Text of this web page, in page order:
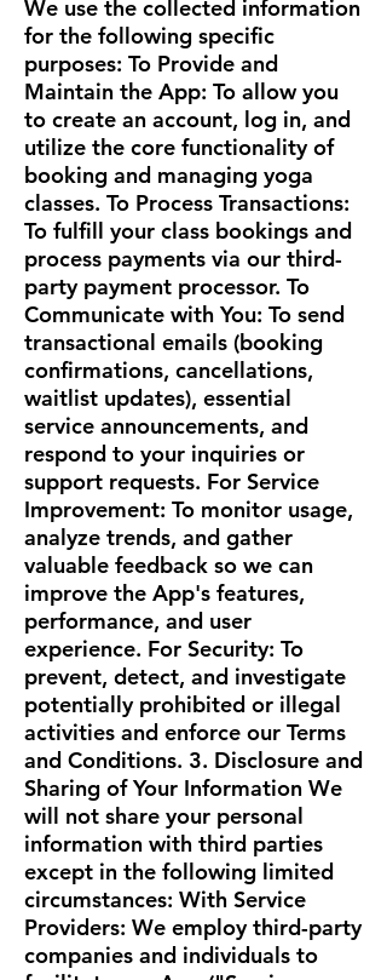
We use the collected information
for the following specific
purposes: To Provide and
Maintain the App: To allow you
to create an account, log in, and
utilize the core functionality of
booking and managing yoga
classes. To Process Transactions:
To fulfill your class bookings and
process payments via our third-
party payment processor. To
Communicate with You: To send
transactional emails (booking
confirmations, cancellations,
waitlist updates), essential
service announcements, and
respond to your inquiries or
support requests. For Service
Improvement: To monitor usage,
analyze trends, and gather
valuable feedback so we can
improve the App's features,
performance, and user
experience. For Security: To
prevent, detect, and investigate
potentially prohibited or illegal
activities and enforce our Terms
and Conditions. 3. Disclosure and
Sharing of Your Information We
will not share your personal
information with third parties
except in the following limited
circumstances: With Service
Providers: We employ third-party
companies and individuals to